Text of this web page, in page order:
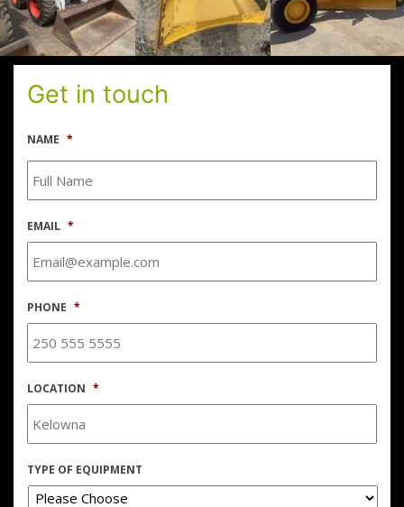
Get in touch
NAME *
EMAIL *
PHONE *
LOCATION *
TYPE OF EQUIPMENT